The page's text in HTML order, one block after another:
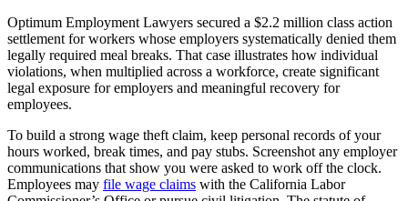
Optimum Employment Lawyers secured a $2.2 million class action
settlement for workers whose employers systematically denied them
legally required meal breaks. That case illustrates how individual
violations, when multiplied across a workforce, create significant
legal exposure for employers and meaningful recovery for
employees.
To build a strong wage theft claim, keep personal records of your
hours worked, break times, and pay stubs. Screenshot any employer
communications that show you were asked to work off the clock.
Employees may file wage claims with the California Labor